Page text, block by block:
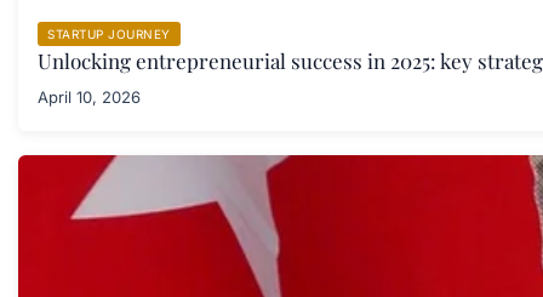
STARTUP JOURNEY
Unlocking entrepreneurial success in 2025: key
April 10, 2026